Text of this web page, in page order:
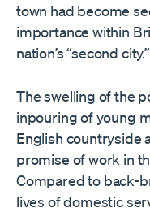
town had become
importance within
nation’s “second city.”
The swelling of the
inpouring of young
English countryside
promise of work in
Compared to back-
lives of domestic